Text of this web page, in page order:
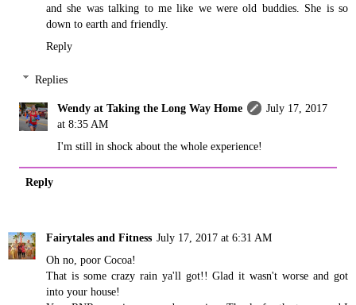
and she was talking to me like we were old buddies. She is so
down to earth and friendly.
Reply
Replies
Wendy at Taking the Long Way Home
July 17, 2017
at 8:35 AM
I'm still in shock about the whole experience!
Reply
Fairytales and Fitness July 17, 2017 at 6:31 AM
Oh no, poor Cocoa!
That is some crazy rain ya'll got!! Glad it wasn't worse and got
into your house!